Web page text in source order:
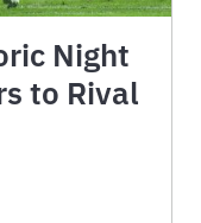
Night
to Rival